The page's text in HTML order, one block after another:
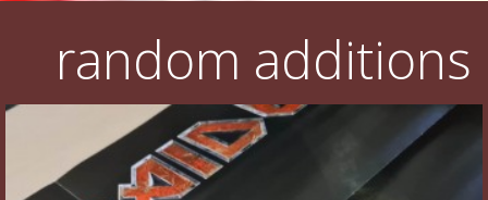
random additions